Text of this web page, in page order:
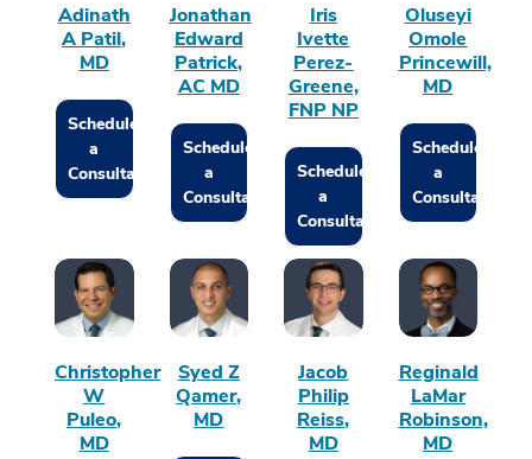
Adinath
A Patil,
MD
Schedule
a
Consultation
Jonathan
Edward
Patrick,
AC MD
Schedule
a
Consultation
Iris
Ivette
Perez-
Greene,
FNP NP
Schedule
a
Consultation
Oluseyi
Omole
Princewill,
MD
Schedule
a
Consultation
Christopher
W
Puleo,
MD
Syed Z
Qamer,
MD
Jacob
Philip
Reiss,
MD
Reginald
LaMar
Robinson,
MD